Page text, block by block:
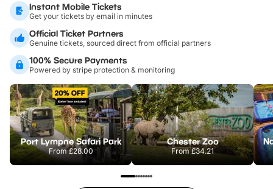
Instant Mobile Tickets
Get your tickets by email in minutes
Official Ticket Partners
Genuine tickets, sourced direct from official partners
100% Secure Payments
Powered by stripe protection & monitoring
Port Lympne Safari Park
From£28.00
Chester Zoo
From£34.21